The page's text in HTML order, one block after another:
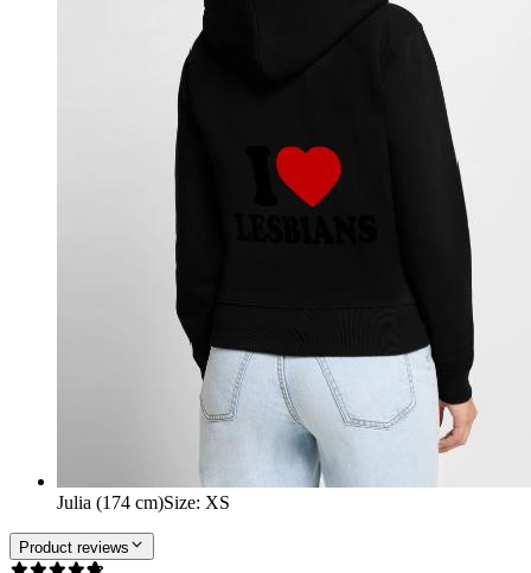
Julia (174 cm)Size: XS
Product reviews